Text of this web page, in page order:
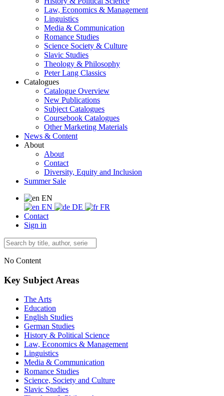
Law, Economics & Management
Linguistics
Media & Communication
Romance Studies
Science Society & Culture
Slavic Studies
Theology & Philosophy
Peter Lang Classics
Catalogues
Catalogue Overview
New Publications
Subject Catalogues
Coursebook Catalogues
Other Marketing Materials
News & Content
About
About
Contact
Diversity, Equity and Inclusion
Summer Sale
EN
EN
DE
FR
Contact
Sign in
No Content
Key Subject Areas
The Arts
Education
English Studies
German Studies
History & Political Science
Law, Economics & Management
Linguistics
Media & Communication
Romance Studies
Science, Society and Culture
Slavic Studies